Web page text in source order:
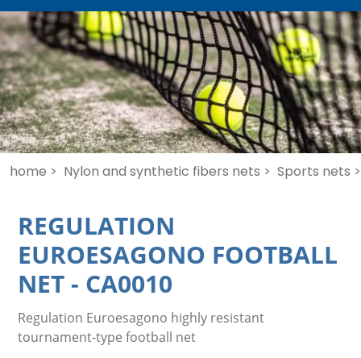
home > Nylon and synthetic fibers nets > Sports nets >
REGULATION
EUROESAGONO FOOTBALL
NET - CA0010
Regulation Euroesagono highly resistant
tournament-type football net